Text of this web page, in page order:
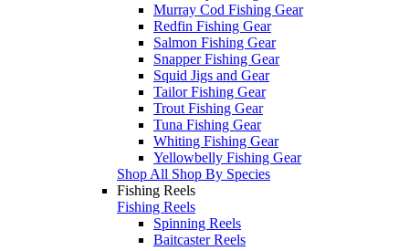
Murray Cod Fishing Gear
Redfin Fishing Gear
Salmon Fishing Gear
Snapper Fishing Gear
Squid Jigs and Gear
Tailor Fishing Gear
Trout Fishing Gear
Tuna Fishing Gear
Whiting Fishing Gear
Yellowbelly Fishing Gear
Shop All Shop By Species
Fishing Reels
Fishing Reels
Spinning Reels
Baitcaster Reels